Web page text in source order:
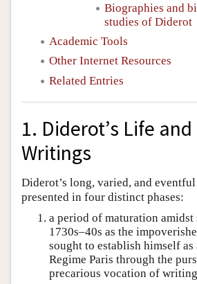
Biographies and
studies of Diderot
Academic Tools
Other Internet Resources
Related Entries
1. Diderot’s Life
Writings
Diderot’s long, varied, and
presented in four distinct phases:
a period of maturation amidst
1730s–40s as the
sought to establish himself
Regime Paris through the
precarious vocation of